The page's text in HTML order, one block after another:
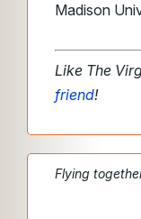
Madison
Like The
friend!
Flying